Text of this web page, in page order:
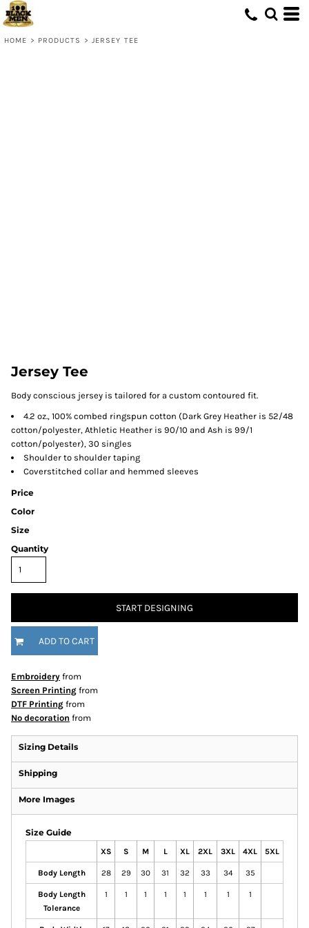
HOME > PRODUCTS > JERSEY TEE
Jersey Tee
Body conscious jersey is tailored for a custom contoured fit.
4.2 oz., 100% combed ringspun cotton (Dark Grey Heather is 52/48
cotton/polyester, Athletic Heather is 90/10 and Ash is 99/1
cotton/polyester), 30 singles
Shoulder to shoulder taping
Coverstitched collar and hemmed sleeves
Price
Color
Size
Quantity
START DESIGNING
ADD TO CART
Embroidery from
Screen Printing from
DTF Printing from
No decoration from
Sizing Details
Shipping
More Images
Size Guide
XS S M L XL 2XL 3XL 4XL 5XL
Body Length 28 29 30 31 32 33 34 35
Body Length
Tolerance
1 1 1 1 1 1 1 1